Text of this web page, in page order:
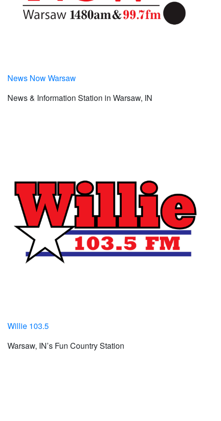
News Now Warsaw
News & Information Station in Warsaw, IN
Willie 103.5
Warsaw, IN’s Fun Country Station